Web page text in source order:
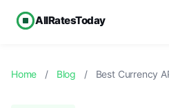
AllRatesToday
Home / Blog / Best Currency